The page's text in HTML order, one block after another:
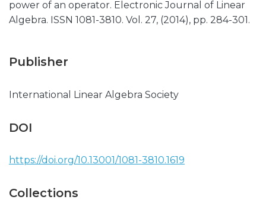
power of an operator. Electronic Journal of Linear
Algebra. ISSN 1081-3810. Vol. 27, (2014), pp. 284-301.
Publisher
International Linear Algebra Society
DOI
https://doi.org/10.13001/1081-3810.1619
Collections